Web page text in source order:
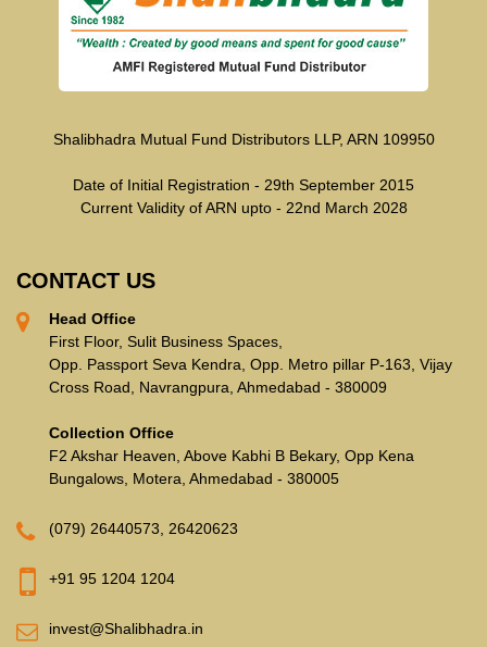
Shalibhadra Mutual Fund Distributors LLP, ARN 109950
Date of Initial Registration - 29th September 2015
Current Validity of ARN upto - 22nd March 2028
CONTACT US
Head Office
First Floor, Sulit Business Spaces,
Opp. Passport Seva Kendra, Opp. Metro pillar P-163, Vijay
Cross Road, Navrangpura, Ahmedabad - 380009
Collection Office
F2 Akshar Heaven, Above Kabhi B Bekary, Opp Kena
Bungalows, Motera, Ahmedabad - 380005
(079) 26440573 26420623
+91 95 1204 1204
invest@Shalibhadra.in